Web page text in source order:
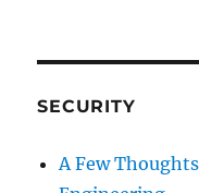
SECURITY
A Few